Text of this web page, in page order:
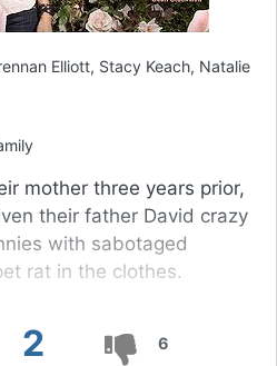
2 6
Elliott, Stacy Keach, Natalie
mother three years prior,
their father David crazy
with sabotaged
rat in the clothes.